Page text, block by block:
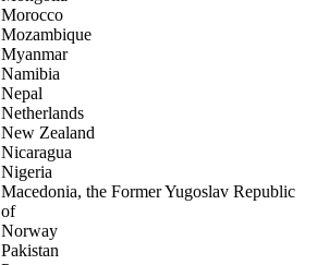
Morocco
Mozambique
Myanmar
Namibia
Nepal
Netherlands
New Zealand
Nicaragua
Nigeria
Macedonia, the Former Yugoslav Republic
of
Norway
Pakistan